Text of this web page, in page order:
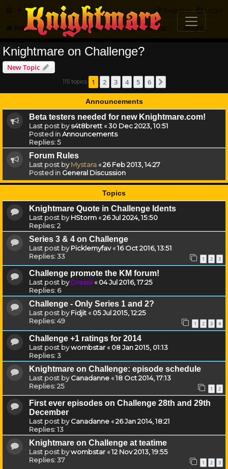
FAQ Login
Register
Knightmare.com Forum Knightmare HQ
Knightmare on Challenge?
New Topic
115 topics 1 2 3 4 5 6
Announcements
Beta testers needed for new Knightmare.com!
Last post bys4t8brett«30 Dec 2023, 10:51
Posted inAnnouncements
Replies:5
Forum Rules
Last post byMystara«26 Feb 2013, 14:27
Posted in General Discussion
Topics
Knightmare Quote in Challenge Idents
Last post byHStorm«26 Jul 2024, 15:50
Replies:2
Series 3 & 4 on Challenge
Last post byPicklemyfav«16 Oct 2016, 13:51
Replies:33 1 2 3
Challenge promote the KM forum!
Last post byDrassil«04 Jul 2016, 17:25
Replies: 6
Challenge - Only Series 1 and 2?
Last post byFidjit«05 Jul 2015, 12:25
Replies:49 1 2 3 4
Challenge +1 ratings for 2014
Last post bywombstar«08 Jan 2015, 01:13
Replies:3
Knightmare on Challenge: episode schedule
Last post byCanadanne«18 Oct 2014, 17:13
Replies:25 1 2
First ever episodes on Challenge 28th and 29th
December
Last post byCanadanne«26 Jan 2014, 18:21
Replies:13
Knightmare on Challenge at teatime
Last post bywombstar«12 Nov 2013, 19:55
Replies:37 1 2 3